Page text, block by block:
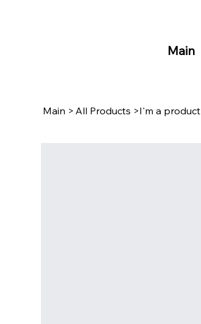
Main
Main > All Products >I'm a product